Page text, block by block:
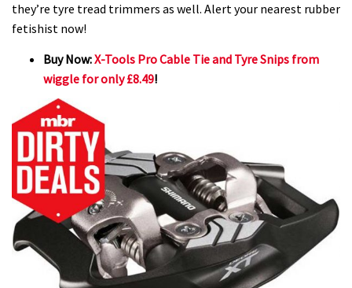
they’re tyre tread trimmers as well. Alert your nearest rubber
fetishist now!
Buy Now:X-Tools Pro Cable Tie and Tyre Snips from
wiggle for only £8.49!